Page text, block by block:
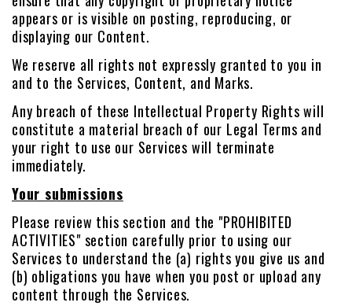
appears or is visible on posting, reproducing, or
displaying our Content.
We reserve all rights not expressly granted to you in
and to the Services, Content, and Marks.
Any breach of these Intellectual Property Rights will
constitute a material breach of our Legal Terms and
your right to use our Services will terminate
immediately.
Your submissions
Please review this section and the "PROHIBITED
ACTIVITIES" section carefully prior to using our
Services to understand the (a) rights you give us and
(b) obligations you have when you post or upload any
content through the Services.